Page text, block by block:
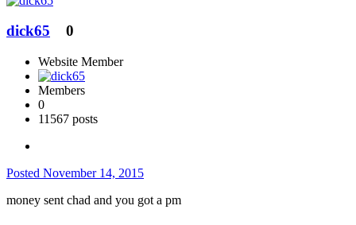
dick65 0
Website Member
Members
0
11567 posts
Posted November 14, 2015
money sent chad and you got a pm